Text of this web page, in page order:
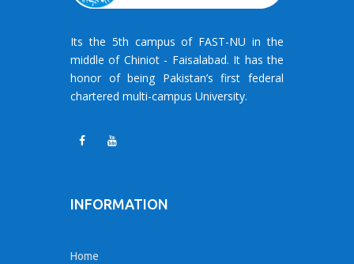
Its the 5th campus of FAST-NU in the
middle of Chiniot - Faisalabad. It has the
honor of being Pakistan’s first federal
chartered multi-campus University.
INFORMATION
Home